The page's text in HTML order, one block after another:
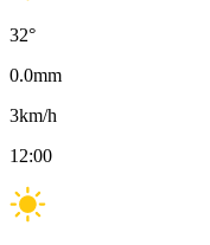
32°
0.0mm
3km/h
12:00